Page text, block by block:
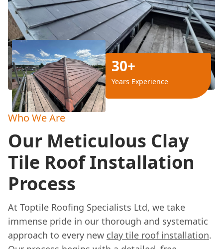
30+
Years Experience
Who We Are
Our Meticulous Clay
Tile Roof Installation
Process
At Toptile Roofing Specialists Ltd, we take
immense pride in our thorough and systematic
approach to every new clay tile roof installation.